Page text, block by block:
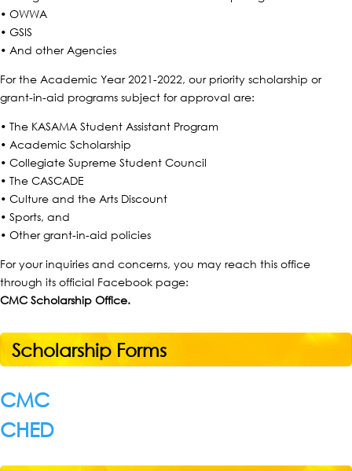
• OWWA
• GSIS
• And other Agencies
For the Academic Year 2021-2022, our priority scholarship or
grant-in-aid programs subject for approval are:
• The KASAMA Student Assistant Program
• Academic Scholarship
• Collegiate Supreme Student Council
• The CASCADE
• Culture and the Arts Discount
• Sports, and
• Other grant-in-aid policies
For your inquiries and concerns, you may reach this office
through its official Facebook page:
CMC Scholarship Office.
Scholarship Forms
CMC
CHED